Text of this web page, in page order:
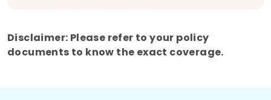
Disclaimer: Please refer to your policy
documents to know the exact coverage.